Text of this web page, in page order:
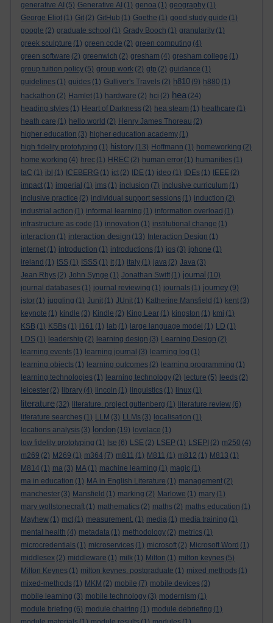
generative AI (5) Generative AI (1) genoa (1) geography (1)
George Eliot (1) Git (2) GitHub (1) Goethe (1) good study guide (1)
google (2) graduate school (1) Grady Booch (1) granularity (1)
greek sculpture (1) green code (2) green computing (4)
green software (2) greenwich (2) gresham (4) gresham college (1)
group tuition policy (5) group work (2) gtp (2) guidance (1)
guidelines (1) guides (1) Gulliver's Travels (2) h810 (9) h880 (1)
hackathon (2) Hamlet (1) hardware (2) hci (2) hea (24)
heading styles (1) Heart of Darkness (2) hea steam (1) heathcare (1)
heath care (1) hello world (2) Henry James Thoreau (2)
higher education (3) higher education academy (1)
high fidelity prototyping (1) history (13) Hoffmann (1) homeworking (2)
home working (4) hrec (1) HREC (2) human error (1) humanities (1)
IaC (1) ibl (1) ICEBERG (1) ict (2) IDE (1) ideo (1) IDEs (1) IEEE (2)
impact (1) imperial (1) ims (1) inclusion (7) inclusive curriculum (1)
inclusive practice (2) individual support sessions (1) induction (2)
industrial action (1) informal learning (1) information overload (1)
infrastructure as code (1) innovation (1) institutional change (1)
interaction (1) interaction design (13) Interaction Design (1)
internet (1) introduction (1) introductions (1) ios (3) iphone (1)
ireland (1) ISS (1) ISSS (1) it (1) italy (1) java (2) Java (3)
Jean Rhys (2) John Synge (1) Jonathan Swift (1) journal (10)
journal databases (1) journal reviewing (1) journals (1) journey (9)
jstor (1) juggling (1) Junit (1) JUnit (1) Katherine Mansfield (1) kent (3)
keynote (1) kindle (3) Kindle (2) King Lear (1) kingston (1) kmi (1)
KSB (1) KSBs (1) l161 (1) lab (1) large language model (1) LD (1)
LDS (1) leadership (2) learning design (3) Learning Design (2)
learning events (1) learning journal (3) learning log (1)
learning objects (1) learning outcomes (2) learning programming (1)
learning technologies (1) learning technology (2) lecture (5) leeds (2)
leicester (2) library (4) lincoln (1) linguistics (1) linux (1)
literature (32) literature. project guttenberg (1) literature review (6)
literature searches (1) LLM (3) LLMs (3) localisation (1)
locations analysis (3) london (19) lovelace (1)
low fidelity prototyping (1) lse (6) LSE (2) LSEP (1) LSEPI (2) m250 (4)
m269 (2) M269 (1) m364 (7) m811 (1) M811 (1) m812 (1) M813 (1)
M814 (1) ma (3) MA (1) machine learning (1) magic (1)
ma in education (1) MA in English Literature (1) management (2)
manchester (3) Mansfield (1) marking (2) Marlowe (1) mary (1)
mary wollstonecraft (1) mathematics (2) maths (2) maths education (1)
Mayhew (1) mct (1) measurement. (1) media (1) media training (1)
mental health (4) metadata (1) methodology (2) metrics (1)
microcredentials (1) microservices (1) microsoft (2) Microsoft Word (1)
middlesex (2) middleware (1) milk (1) Milton (1) milton keynes (5)
Milton Keynes (1) milton keynes. postgraduate (1) mixed methods (1)
mixed-methods (1) MKM (2) mobile (7) mobile devices (3)
mobile learning (3) mobile technology (3) modernism (1)
module briefing (6) module chairing (1) module debriefing (1)